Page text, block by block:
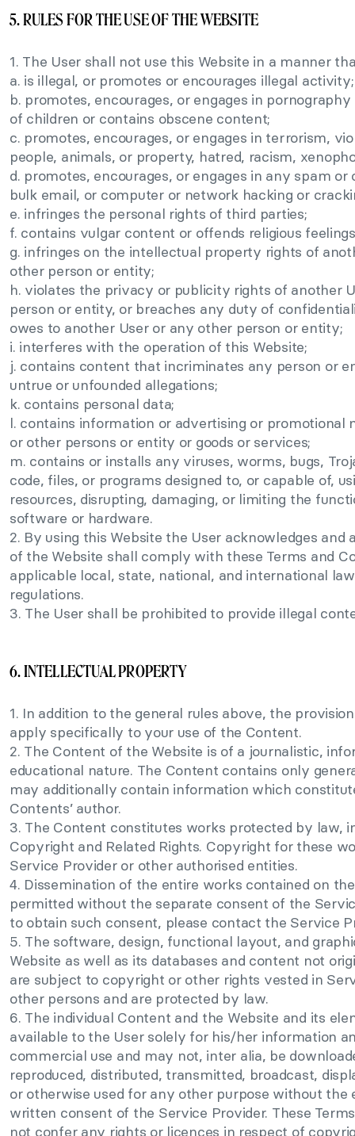
5. RULES FOR THE USE OF THE WEBSITE
1. The User shall not use this Website in a manner
a. is illegal, or promotes or encourages illegal activity;
b. promotes, encourages, or engages in
of children or contains obscene content;
c. promotes, encourages, or engages in terrorism,
people, animals, or property, hatred, racism,
d. promotes, encourages, or engages in any spam or
bulk email, or computer or network hacking or
e. infringes the personal rights of third parties;
f. contains vulgar content or offends religious
g. infringes on the intellectual property rights of
other person or entity;
h. violates the privacy or publicity rights of another
person or entity, or breaches any duty of
owes to another User or any other person or entity;
i. interferes with the operation of this Website;
j. contains content that incriminates any person or
untrue or unfounded allegations;
k. contains personal data;
l. contains information or advertising or promotional
or other persons or entity or goods or services;
m. contains or installs any viruses, worms, bugs,
code, files, or programs designed to, or capable of,
resources, disrupting, damaging, or limiting the
software or hardware.
2. By using this Website the User acknowledges and
of the Website shall comply with these Terms and
applicable local, state, national, and international
regulations.
3. The User shall be prohibited to provide illegal
6. INTELLECTUAL PROPERTY
1. In addition to the general rules above, the
apply specifically to your use of the Content.
2. The Content of the Website is of a journalistic,
educational nature. The Content contains only
may additionally contain information which
Contents’ author.
3. The Content constitutes works protected by law,
Copyright and Related Rights. Copyright for these
Service Provider or other authorised entities.
4. Dissemination of the entire works contained on
permitted without the separate consent of the
to obtain such consent, please contact the Service
5. The software, design, functional layout, and
Website as well as its databases and content not
are subject to copyright or other rights vested in
other persons and are protected by law.
6. The individual Content and the Website and its
available to the User solely for his/her information
commercial use and may not, inter alia, be
reproduced, distributed, transmitted, broadcast,
or otherwise used for any other purpose without the
written consent of the Service Provider. These
not confer any rights or licences in respect of